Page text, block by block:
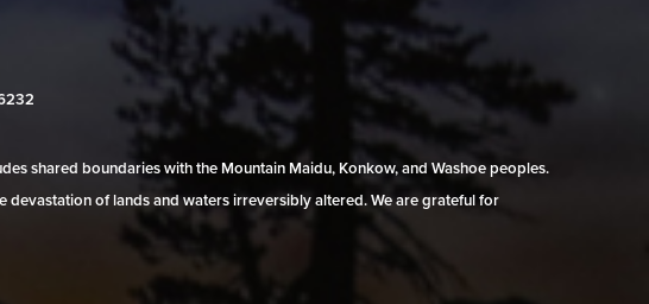
shared boundaries with the Mountain Maidu, Konkow, and Washoe peoples.
of lands and waters irreversibly altered. We are grateful for